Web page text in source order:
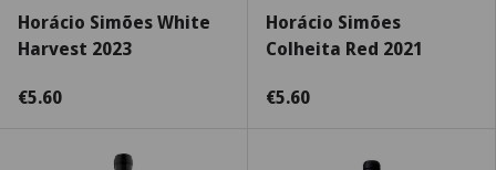
Horácio Simões White
Harvest 2023
€5.60
Horácio Simões
Colheita Red 2021
€5.60